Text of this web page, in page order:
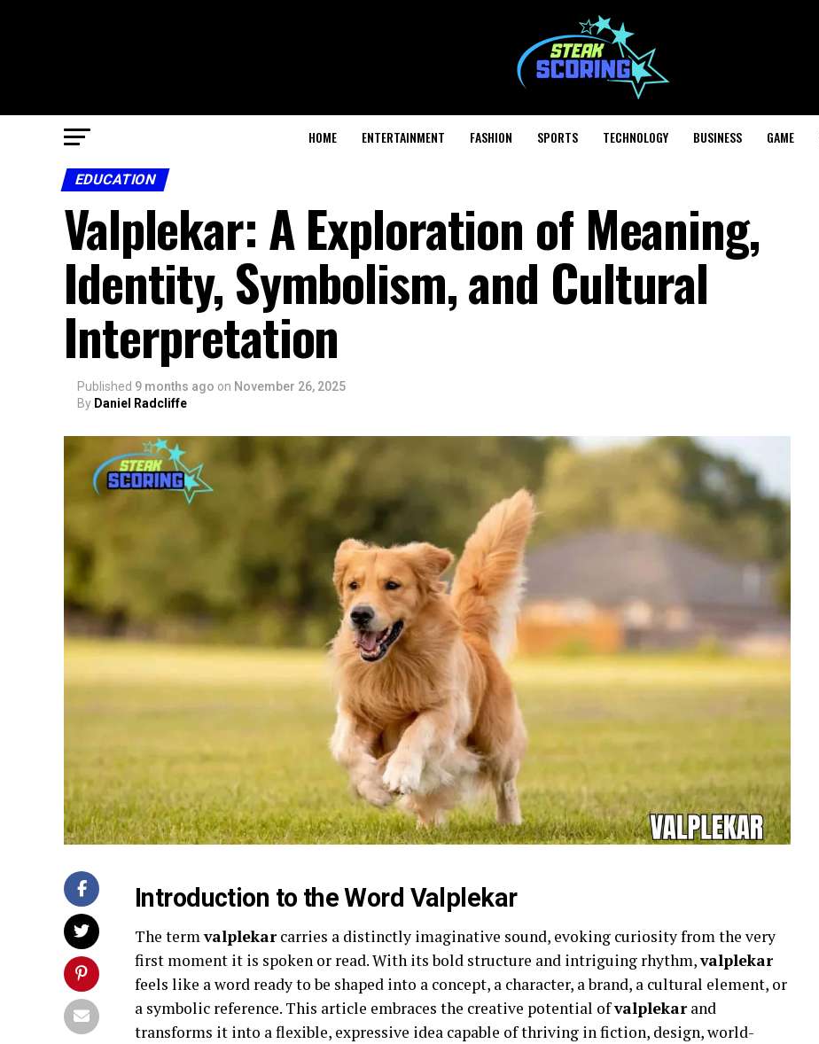
HOME ENTERTAINMENT FASHION SPORTS TECHNOLOGY BUSINESS GAME
EDUCATION
Valplekar: A Exploration of Meaning,
Identity, Symbolism, and Cultural
Interpretation
Published 9 months ago on November 26, 2025
By Daniel Radcliffe
Introduction to the Word Valplekar
The termvalplekarcarries a distinctly imaginative sound, evoking curiosity from the very
first moment it is spoken or read. With its bold structure and intriguing rhythm,valplekar
feels like a word ready to be shaped into a concept, a character, a brand, a cultural element, or
a symbolic reference. This article embraces the creative potential ofvalplekarand
transforms it into a flexible, expressive idea capable of thriving in fiction, design, world-